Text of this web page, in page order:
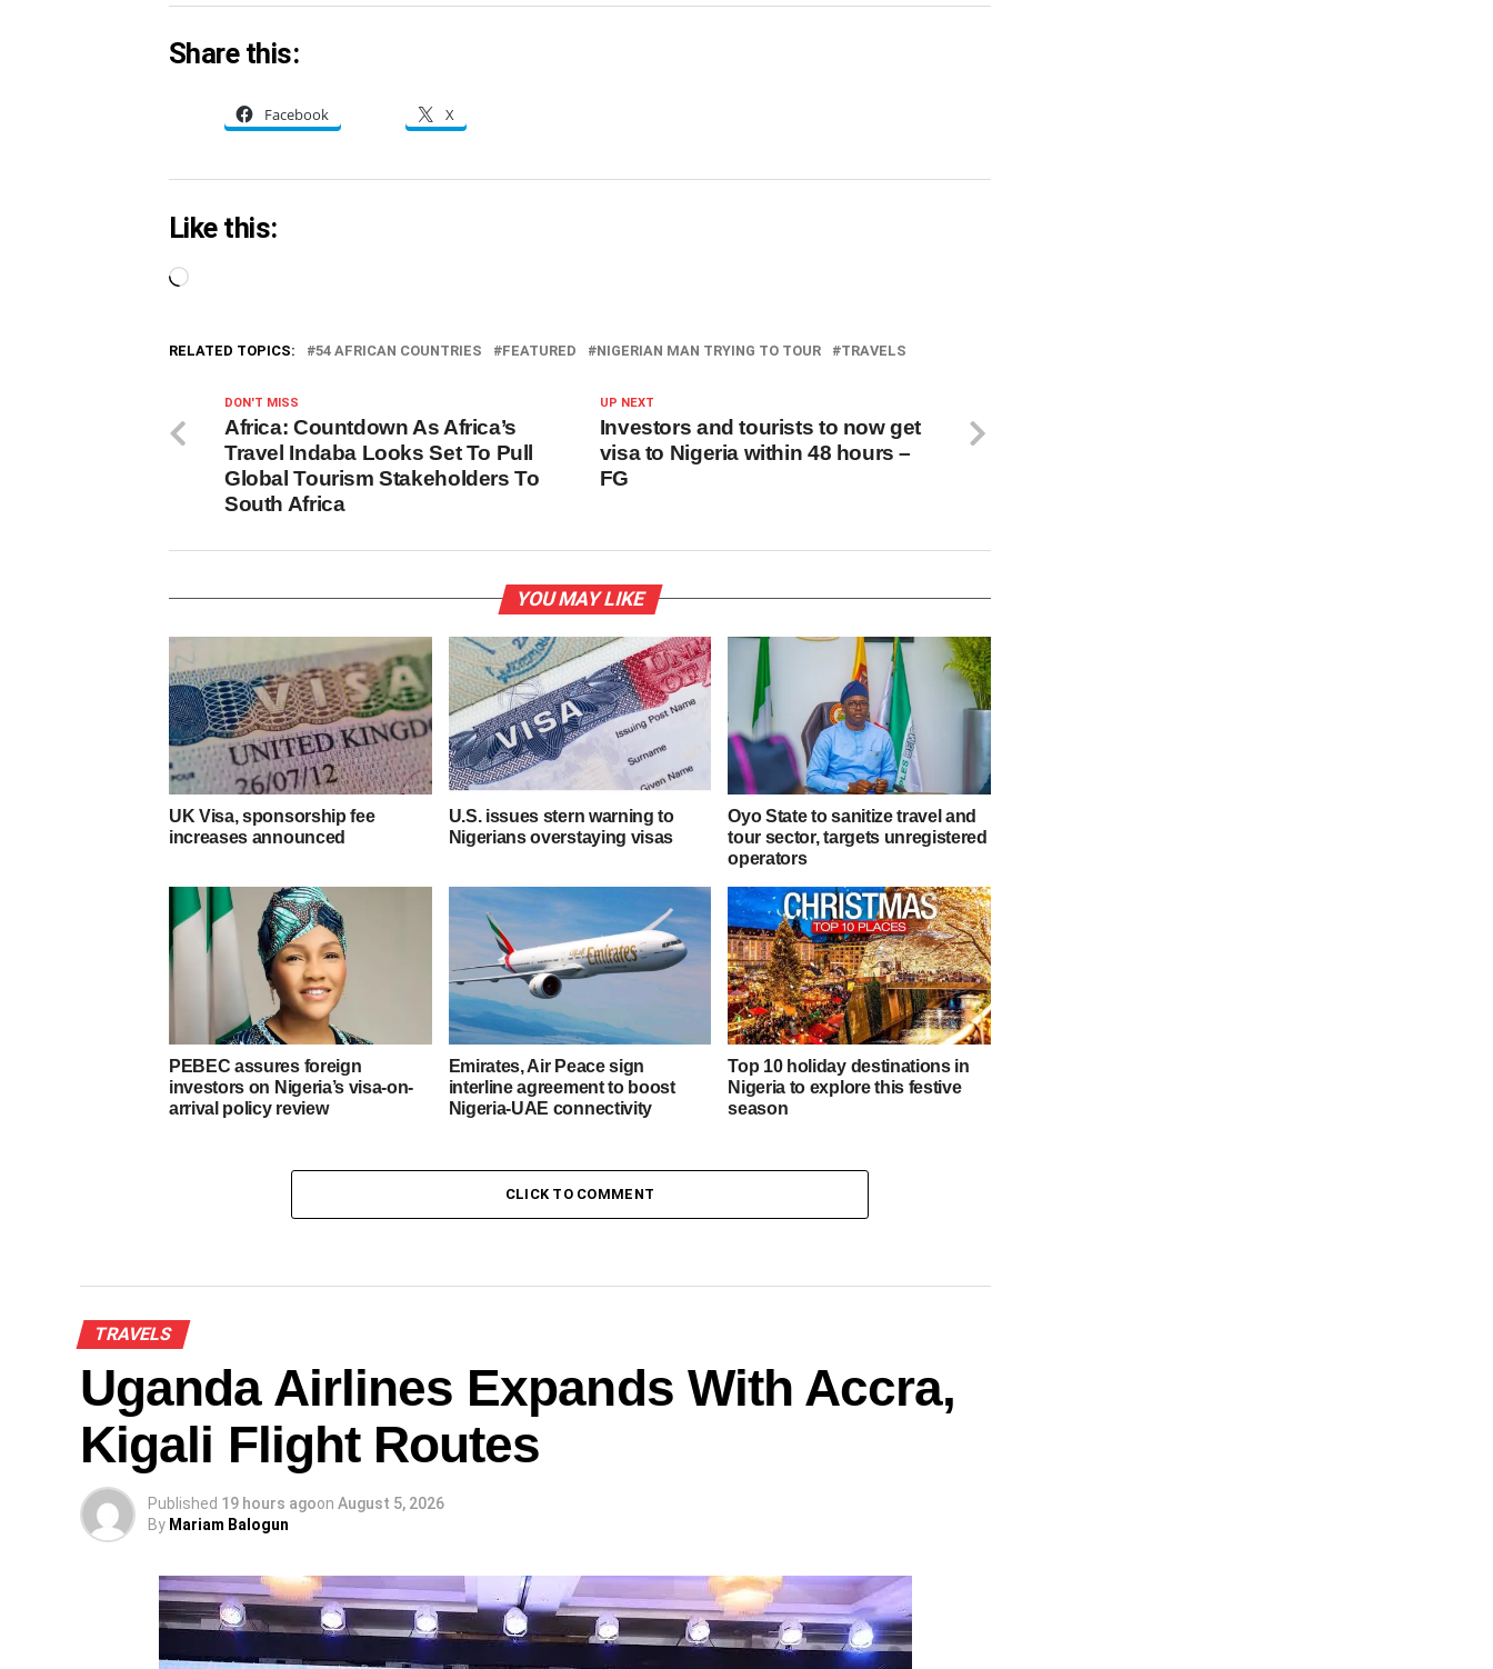
Share this:
Facebook X
Like this:
RELATED TOPICS: 54 AFRICAN COUNTRIES FEATURED NIGERIAN MAN TRYING TO TOUR TRAVELS
UP NEXT
Investors and tourists to now get
visa to Nigeria within 48 hours –
FG
DON'T MISS
Africa: Countdown As Africa’s
Travel Indaba Looks Set To Pull
Global Tourism Stakeholders To
South Africa
YOU MAY LIKE
UK Visa, sponsorship fee
increases announced
U.S. issues stern warning to
Nigerians overstaying visas
Oyo State to sanitize travel and
tour sector, targets unregistered
operators
PEBEC assures foreign
investors on Nigeria’s visa-on-
arrival policy review
Emirates, Air Peace sign
interline agreement to boost
Nigeria-UAE connectivity
Top 10 holiday destinations in
Nigeria to explore this festive
season
CLICK TO COMMENT
TRAVELS
Uganda Airlines Expands With Accra,
Kigali Flight Routes
Published 19 hours agoon August 5, 2026
By Mariam Balogun